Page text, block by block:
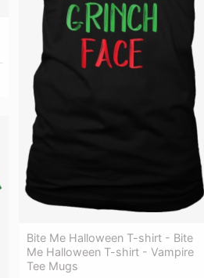
Bite Me Halloween T-shirt - Bite
Me Halloween T-shirt - Vampire
Tee Mugs